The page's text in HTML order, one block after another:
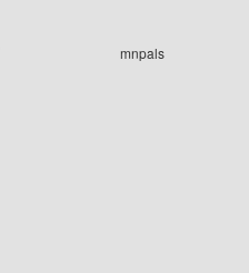
mnpals